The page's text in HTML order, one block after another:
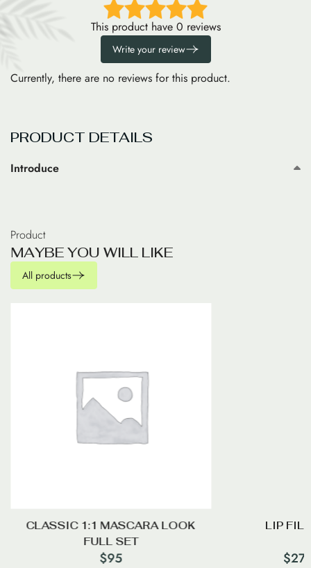
This product have 0 reviews
Write your review
Currently, there are no reviews for this product.
PRODUCT DETAILS
Introduce
Product
MAYBEYOU WILL LIKE
All products
CLASSIC 1:1 MASCARA LOOK
FULL SET
$95
LIP
$